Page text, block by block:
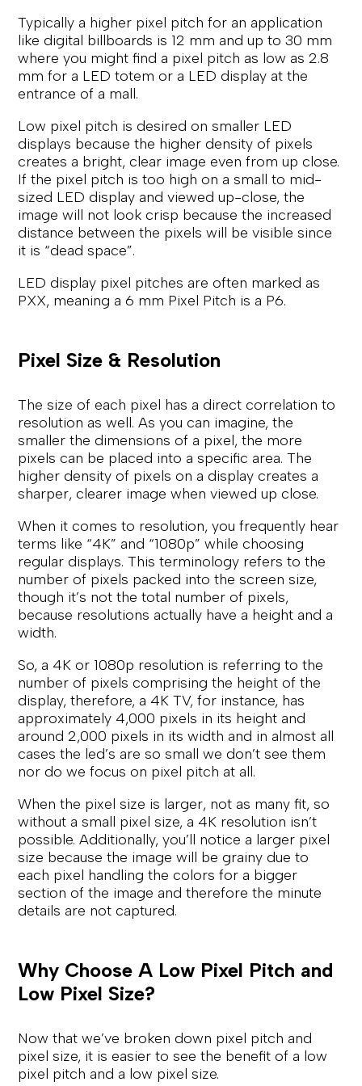
Typically a higher pixel pitch for an application
like digital billboards is 12 mm and up to 30 mm
where you might find a pixel pitch as low as 2.8
mm for a LED totem or a LED display at the
entrance of a mall.
Low pixel pitch is desired on smaller LED
displays because the higher density of pixels
creates a bright, clear image even from up close.
If the pixel pitch is too high on a small to mid-
sized LED display and viewed up-close, the
image will not look crisp because the increased
distance between the pixels will be visible since
it is “dead space”.
LED display pixel pitches are often marked as
PXX, meaning a 6 mm Pixel Pitch is a P6.
Pixel Size & Resolution
The size of each pixel has a direct correlation to
resolution as well. As you can imagine, the
smaller the dimensions of a pixel, the more
pixels can be placed into a specific area. The
higher density of pixels on a display creates a
sharper, clearer image when viewed up close.
When it comes to resolution, you frequently hear
terms like “4K” and “1080p” while choosing
regular displays. This terminology refers to the
number of pixels packed into the screen size,
though it’s not the total number of pixels,
because resolutions actually have a height and a
width.
So, a 4K or 1080p resolution is referring to the
number of pixels comprising the height of the
display, therefore, a 4K TV, for instance, has
approximately 4,000 pixels in its height and
around 2,000 pixels in its width and in almost all
cases the led’s are so small we don’t see them
nor do we focus on pixel pitch at all.
When the pixel size is larger, not as many fit, so
without a small pixel size, a 4K resolution isn’t
possible. Additionally, you’ll notice a larger pixel
size because the image will be grainy due to
each pixel handling the colors for a bigger
section of the image and therefore the minute
details are not captured.
Why Choose A Low Pixel Pitch and
Low Pixel Size?
Now that we’ve broken down pixel pitch and
pixel size, it is easier to see the benefit of a low
pixel pitch and a low pixel size.